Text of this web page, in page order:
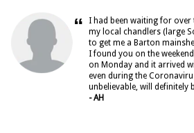
“
I had been waiting for
my local chandlers (large
to get me a Barton
I found you on the
on Monday and it arrived
even during the
unbelievable, will definitely
- AH